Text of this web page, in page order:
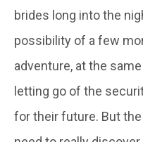
brides long into the
possibility of a few
adventure, at the
letting go of the
for their future. But